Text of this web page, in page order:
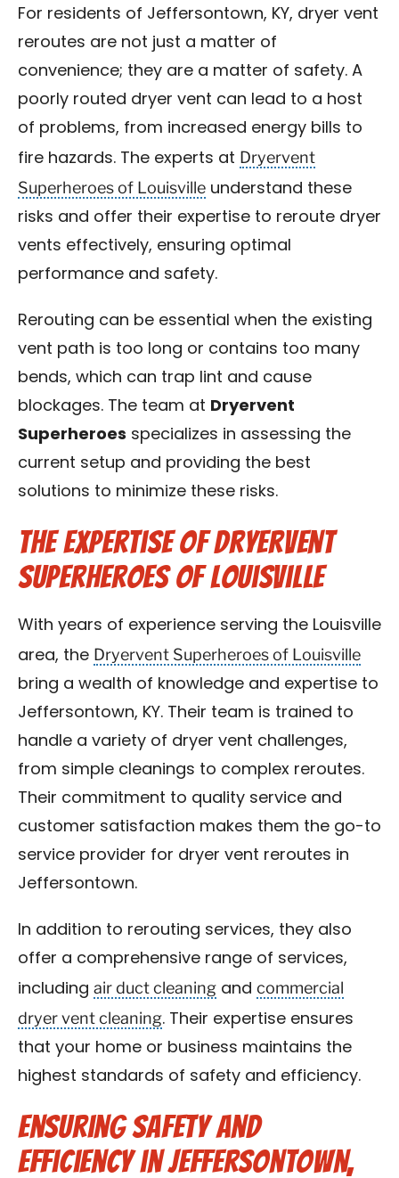
For residents of Jeffersontown, KY, dryer vent
reroutes are not just a matter of
convenience; they are a matter of safety. A
poorly routed dryer vent can lead to a host
of problems, from increased energy bills to
fire hazards. The experts at Dryervent
Superheroes of Louisville understand these
risks and offer their expertise to reroute dryer
vents effectively, ensuring optimal
performance and safety.
Rerouting can be essential when the existing
vent path is too long or contains too many
bends, which can trap lint and cause
blockages. The team at Dryervent
Superheroes specializes in assessing the
current setup and providing the best
solutions to minimize these risks.
The Expertise of Dryervent
Superheroes of Louisville
With years of experience serving the Louisville
area, the Dryervent Superheroes of Louisville
bring a wealth of knowledge and expertise to
Jeffersontown, KY. Their team is trained to
handle a variety of dryer vent challenges,
from simple cleanings to complex reroutes.
Their commitment to quality service and
customer satisfaction makes them the go-to
service provider for dryer vent reroutes in
Jeffersontown.
In addition to rerouting services, they also
offer a comprehensive range of services,
including air duct cleaning and commercial
dryer vent cleaning. Their expertise ensures
that your home or business maintains the
highest standards of safety and efficiency.
Ensuring Safety and
Efficiency in Jeffersontown,